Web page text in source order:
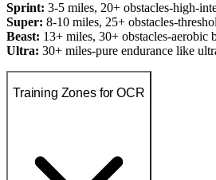
Sprint: 3-5 miles, 20+ obstacles-high-
Super: 8-10 miles, 25+ obstacles-
Beast: 13+ miles, 30+ obstacles-aerobic
Ultra: 30+ miles-pure endurance like
Training Zones for OCR